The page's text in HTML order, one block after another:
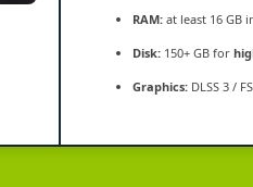
RAM: at least 16 GB
Disk: 150+ GB for
Graphics: DLSS 3 /